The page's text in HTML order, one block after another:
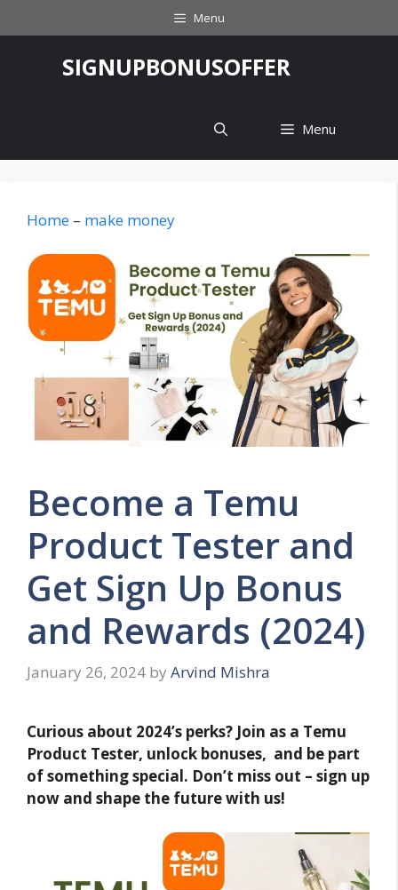
to
Menu
‎SIGNUPBONUSOFFER
Menu
Home – make money
Become a Temu
Product Tester and
Get Sign Up Bonus
and Rewards (2024)
January 26, 2024 by Arvind Mishra
Curious about 2024’s perks? Join as a Temu
Product Tester, unlock bonuses, and be part
of something special. Don’t miss out – sign up
now and shape the future with us!